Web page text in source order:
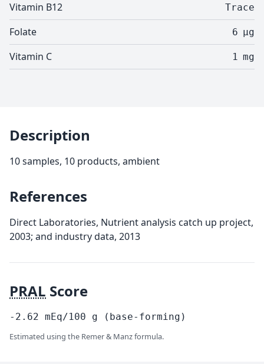
Vitamin B12 Trace
Folate 6 µg
Vitamin C 1 mg
Description
10 samples, 10 products, ambient
References
Direct Laboratories, Nutrient analysis catch up project,
2003; and industry data, 2013
PRAL Score
-2.62 mEq/100 g (base-forming)
Estimated using the Remer & Manz formula.